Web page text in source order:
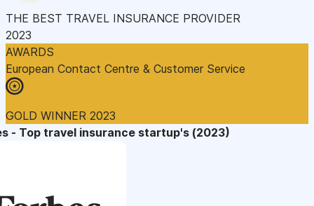
THE BEST TRAVEL INSURANCE PROVIDER
2023
AWARDS
European Contact Centre & Customer Service
GOLD WINNER 2023
- Top travel insurance startup's (2023)